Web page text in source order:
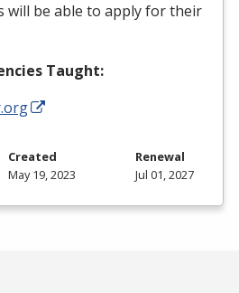
will be able to apply for their
Taught:
Created
May 19, 2023
Renewal
Jul 01, 2027